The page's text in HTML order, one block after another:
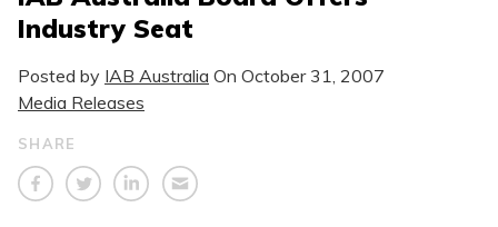
Industry Seat
Posted by IAB Australia On October 31, 2007
Media Releases
SHARE